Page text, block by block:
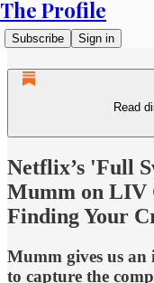
The Profile
Subscribe Sign in
Read
Netflix’s 'Full
Mumm on LIV
Finding Your
Mumm gives us
to capture the